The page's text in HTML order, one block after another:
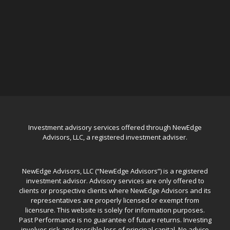
Investment advisory services offered through NewEdge
Advisors, LLC, a registered investment adviser.
NewEdge Advisors, LLC (“NewEdge Advisors”) is a registered
investment advisor. Advisory services are only offered to
clients or prospective clients where NewEdge Advisors and its
representatives are properly licensed or exempt from
licensure. This website is solely for information purposes.
Past Performance is no guarantee of future returns. Investing